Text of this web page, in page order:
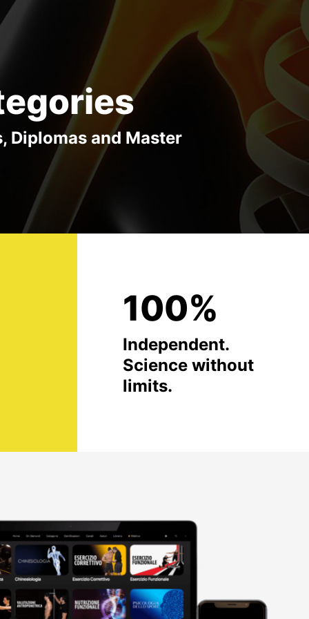
Diplomas and Master
100%
Independent.
Science without
limits.